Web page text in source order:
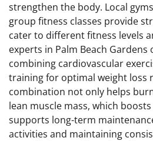
strengthen the body. Local
group fitness classes provide
cater to different fitness levels
experts in Palm Beach
combining cardiovascular
training for optimal weight loss
combination not only helps
lean muscle mass, which
supports long-term
activities and maintaining